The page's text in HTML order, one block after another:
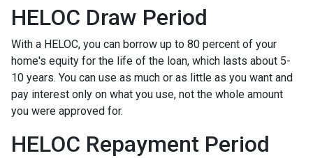
HELOC Draw Period
With a HELOC, you can borrow up to 80 percent of your
home's equity for the life of the loan, which lasts about 5-
10 years. You can use as much or as little as you want and
pay interest only on what you use, not the whole amount
you were approved for.
HELOC Repayment Period